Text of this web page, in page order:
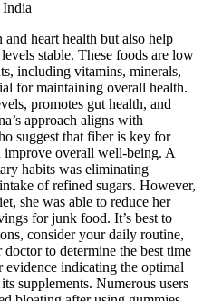
India
heart health but also help
stable. These foods are low
including vitamins, minerals,
for maintaining overall health.
promotes gut health, and
approach aligns with
suggest that fiber is key for
overall well-being. A
habits was eliminating
of refined sugars. However,
she was able to reduce her
for junk food. It’s best to
consider your daily routine,
to determine the best time
indicating the optimal
supplements. Numerous users